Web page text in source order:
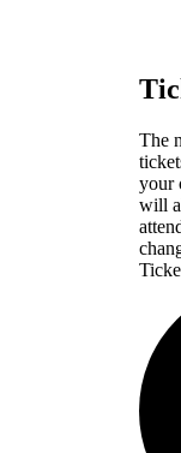
The
your
will